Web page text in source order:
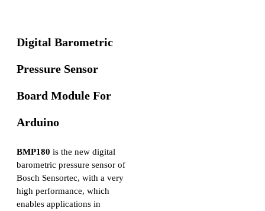
Digital Barometric
Pressure Sensor
Board Module For
Arduino
BMP180 is the new digital
barometric pressure sensor of
Bosch Sensortec, with a very
high performance, which
enables applications in